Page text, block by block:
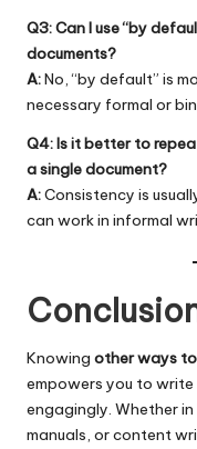
Q3: Can I use “by
documents?
A:No, “by default” is
necessary formal or
Q4: Is it better to
a single document?
A:Consistency is
can work in informal
Knowing other ways
empowers you to
engagingly. Whether
manuals, or content